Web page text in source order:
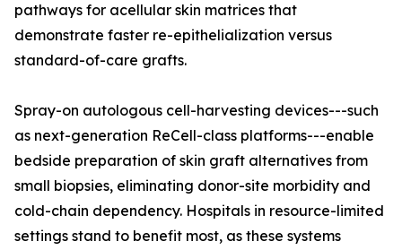
pathways for acellular skin matrices that
demonstrate faster re-epithelialization versus
standard-of-care grafts.
Spray-on autologous cell-harvesting devices---such
as next-generation ReCell-class platforms---enable
bedside preparation of skin graft alternatives from
small biopsies, eliminating donor-site morbidity and
cold-chain dependency. Hospitals in resource-limited
settings stand to benefit most, as these systems